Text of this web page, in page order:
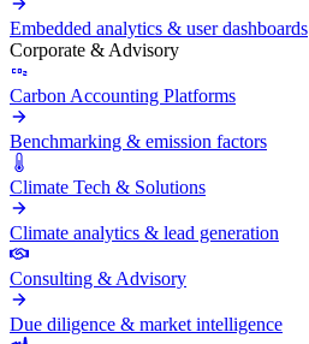
Embedded analytics & user dashboards
Corporate & Advisory
Carbon Accounting Platforms
Benchmarking & emission factors
Climate Tech & Solutions
Climate analytics & lead generation
Consulting & Advisory
Due diligence & market intelligence